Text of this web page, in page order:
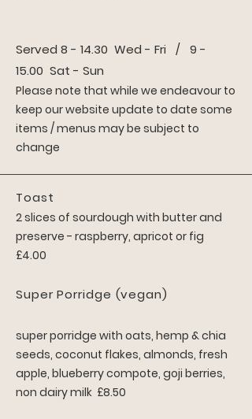
Served 8 - 14.30 Wed - Fri / 9 -
15.00 Sat - Sun
Please note that while we endeavour to
keep our website update to date some
items / menus may be subject to
change
Toast
2 slices of sourdough with butter and
preserve - raspberry, apricot or fig
£4.00
Super Porridge (vegan)
super porridge with oats, hemp & chia
seeds, coconut flakes, almonds, fresh
apple, blueberry compote, goji berries,
non dairy milk £8.50